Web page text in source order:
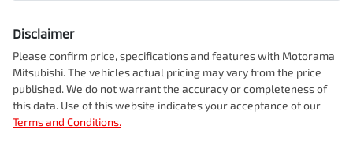
Disclaimer
Please confirm price, specifications and features with Motorama
Mitsubishi. The vehicles actual pricing may vary from the price
published. We do not warrant the accuracy or completeness of
this data. Use of this website indicates your acceptance of our
Terms and Conditions.